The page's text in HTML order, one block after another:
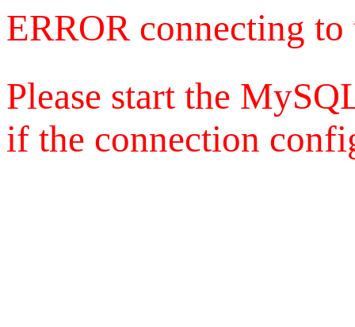
ERROR connecting
Please start the
if the connection